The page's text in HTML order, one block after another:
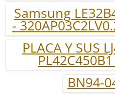
Samsung
-
PLACA Y SUS
BN94-